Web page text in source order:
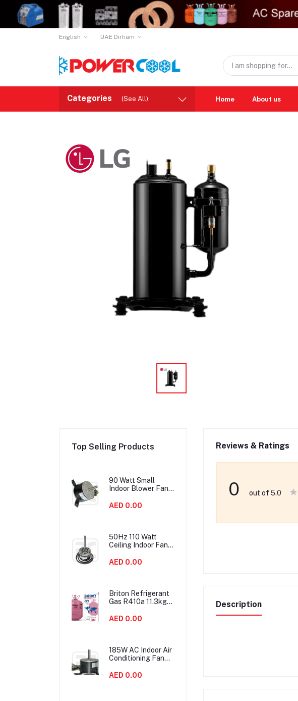
English UAE Dirham
Categories (See All) Home About us
Top Selling Products
90 Watt Small
Indoor Blower Fan
Double Shaft
AED 0.00
50Hz 110 Watt
Ceiling Indoor Fan
High Efficiency
AED 0.00
Briton Refrigerant
Gas R410a 11.3kgs
AED 0.00
185W AC Indoor Air
Conditioning Fan
Protection Low
AED 0.00
Reviews & Ratings
0 out of 5.0
Description